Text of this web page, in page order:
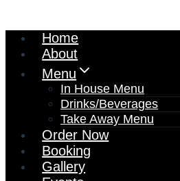
Home
About
Menu
In House Menu
Drinks/Beverages
Take Away Menu
Order Now
Booking
Gallery